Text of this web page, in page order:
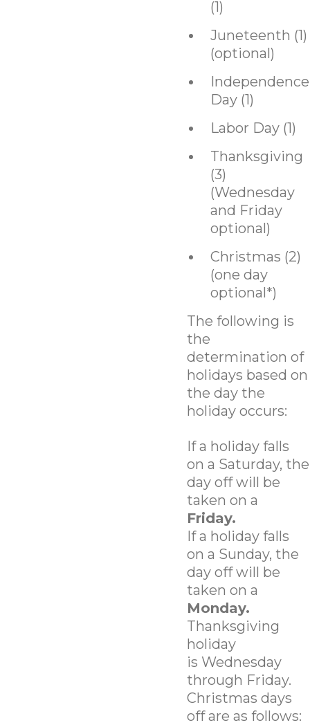
(1)
Juneteenth (1)
(optional)
Independence
Day (1)
Labor Day (1)
Thanksgiving
(3)
(Wednesday
and Friday
optional)
Christmas (2)
(one day
optional*)
The following is
the
determination of
holidays based on
the day the
holiday occurs:
If a holiday falls
on a Saturday, the
day off will be
taken on a
Friday.
If a holiday falls
on a Sunday, the
day off will be
taken on a
Monday.
Thanksgiving
holiday
is Wednesday
through Friday.
Christmas days
off are as follows: